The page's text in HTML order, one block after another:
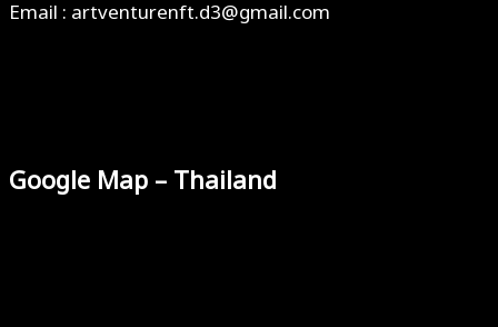
Email : artventurenft.d3@gmail.com
Google Map – Thailand